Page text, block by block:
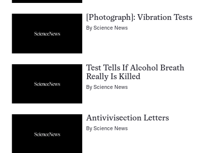
[Photograph]: Vibration Tests
ByScience News
Test Tells If Alcohol Breath
Really Is Killed
ByScience News
Antivivisection Letters
ByScience News